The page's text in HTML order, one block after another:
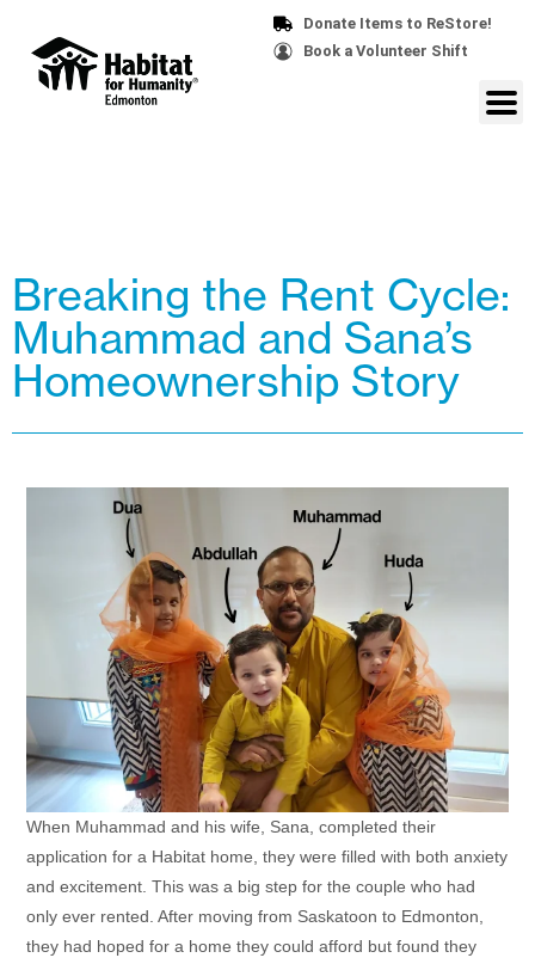
Donate Items to ReStore!
Book a Volunteer Shift
Breaking the Rent Cycle:
Muhammad and Sana’s
Homeownership Story
When Muhammad and his wife, Sana, completed their
application for a Habitat home, they were filled with both anxiety
and excitement. This was a big step for the couple who had
only ever rented. After moving from Saskatoon to Edmonton,
they had hoped for a home they could afford but found they